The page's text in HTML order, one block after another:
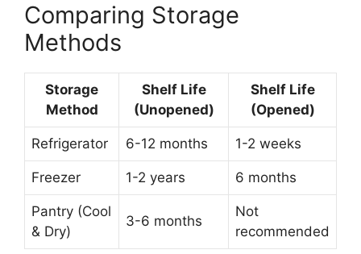
Comparing Storage
Methods
Storage
Method
Shelf Life
(Unopened)
Shelf Life
(Opened)
Refrigerator 6-12 months 1-2 weeks
Freezer 1-2 years 6 months
Pantry (Cool
& Dry)
3-6 months
Not
recommended